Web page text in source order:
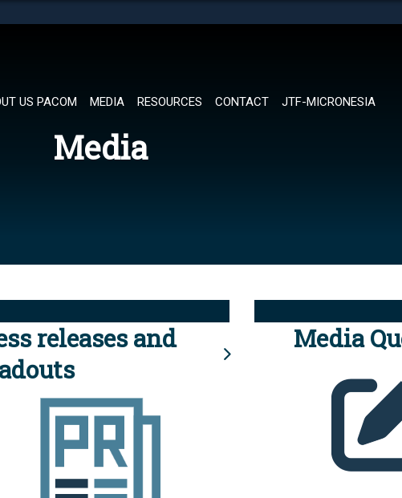
in
US PACOM MEDIA RESOURCES CONTACT JTF-MICRONESIA
Media
releases and
Media